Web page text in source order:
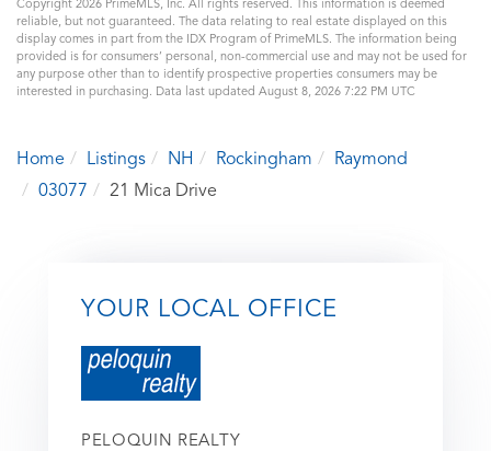
Copyright 2026 PrimeMLS, Inc. All rights reserved. This information is deemed
reliable, but not guaranteed. The data relating to real estate displayed on this
display comes in part from the IDX Program of PrimeMLS. The information being
provided is for consumers’ personal, non-commercial use and may not be used for
any purpose other than to identify prospective properties consumers may be
interested in purchasing. Data last updated August 8, 2026 7:22 PM UTC
Home Listings NH Rockingham
Raymond
03077
21 Mica Drive
YOUR LOCAL OFFICE
PELOQUIN REALTY